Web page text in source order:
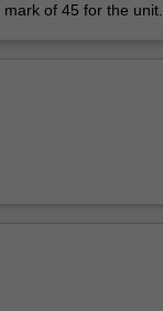
of 45 for the unit.